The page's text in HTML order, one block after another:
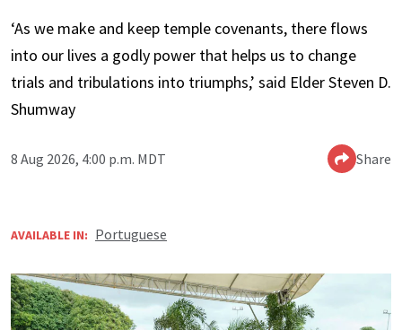
‘As we make and keep temple covenants, there flows
into our lives a godly power that helps us to change
trials and tribulations into triumphs,’ said Elder Steven D.
Shumway
8 Aug 2026, 4:00 p.m. MDT Share
AVAILABLE IN: Portuguese